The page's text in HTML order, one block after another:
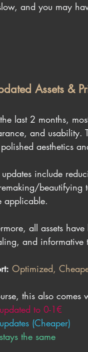
and you may
Assets &
last 2 months,
and usability.
aesthetics
updates include
beautifying
applicable.
all assets
and informative
Optimized,
this also comes
to 0-1€
(Cheaper)
the same